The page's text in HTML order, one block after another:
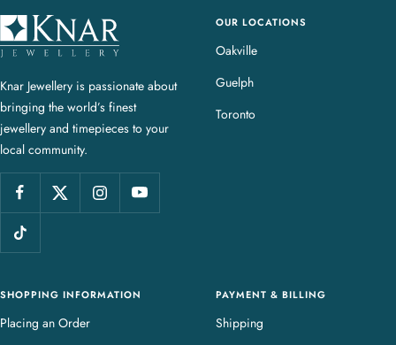
K
n
r
J
e
w
e
l
r
Knar Jewellery is passionate about
bringing the world’s finest
jewellery and timepieces to your
local community.
OUR LOCATIONS
Oakville
Guelph
Toronto
SHOPPING INFORMATION
Placing an Order
PAYMENT & BILLING
Shipping